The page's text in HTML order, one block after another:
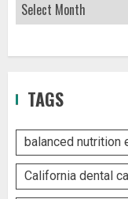
TAGS
balanced nutrition
California dental